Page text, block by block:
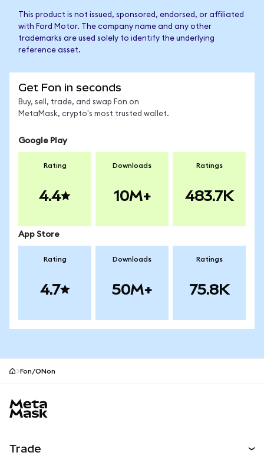
This product is not issued, sponsored, endorsed, or affiliated
with Ford Motor. The company name and any other
trademarks are used solely to identify the underlying
reference asset.
Get Fon in seconds
Buy, sell, trade, and swap Fon on
MetaMask, crypto's most trusted wallet.
Google Play
Rating
4.4
Downloads
10M+
Ratings
483.7K
App Store
Rating
4.7
Downloads
50M+
Ratings
75.8K
Fon/ONon
Trade